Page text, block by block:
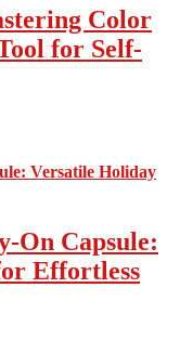
Color
for Self-
On Capsule:
Effortless